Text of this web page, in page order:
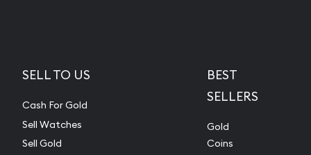
SELL TO US
Cash For Gold
Sell Watches
Sell Gold
BEST
SELLERS
Gold
Coins